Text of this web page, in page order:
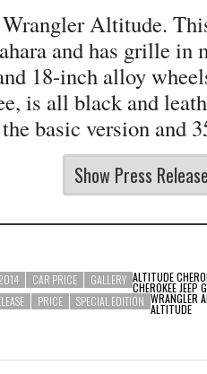
Altitude.
and has grille in
18-inch alloy
is all black and
basic version and
Show Press
ALTITUDE
CAR PRICE GALLERY
CHEROKEE JEEP
WRANGLER
PRICE SPECIAL EDITION
ALTITUDE